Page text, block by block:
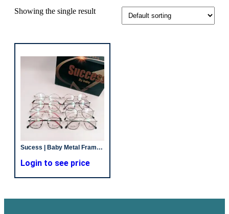
Showing the single result
Sucess | Baby Metal Frames | Unisex | Non Spring
Login to see price